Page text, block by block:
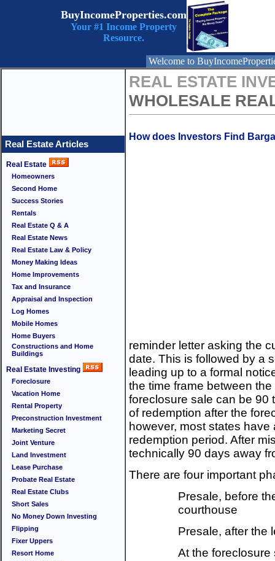
BuyIncomeProperties.com
Your #1 Income Property
Resource.
Welcome to
Real Estate Articles
Real Estate
Homeowners
Second Home
Success Stories
Rentals
Real Estate Q & A
Real Estate News
Real Estate Law & Policy
Money Making Ideas
Home Improvements
Tax and Insurance
Appraisal and Inspection
Log Homes
Mobile Homes
Home Buyers
Constructions and Home
Buildings
Real Estate Investing
Foreclosure
Vacation Home
Rental Property
Preconstruction Investment
Marketing Secret
Joint Venture
Land Investment
Lease Purchase
Probate Real Estate
Real Estate Clubs
Short Sales
No Money Down Investing
Flipping
Fixer Uppers
Resort Home
REAL ESTATE
WHOLESALE
How does Investors Find
reminder letter asking the
date. This is followed by a
leading up to a formal
the time frame between
foreclosure sale can be 90
of redemption after the
however, most states
redemption period. After
technically 90 days away
There are four important
Presale, before
courthouse
Presale, after the
At the foreclosure